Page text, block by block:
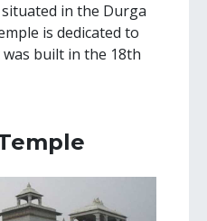
in the Durga
is dedicated to
built in the 18th